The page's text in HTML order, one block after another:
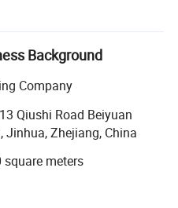
customers
including USA,
UK, Italy, Poland, Mexico,
Africa, etc.
10, 000 factories and
we are competitive in
with high quality and
Toys, beauty
Background
Company
Qiushi Road Beiyuan
Jinhua, Zhejiang, China
square meters